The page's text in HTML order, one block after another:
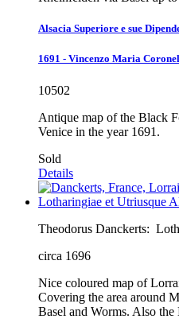
Alsacia Superiore e sue
1691 - Vincenzo Maria
10502
Antique map of the Black
Venice in the year 1691.
Sold
Details
Theodorus Danckerts:
circa 1696
Nice coloured map of
Covering the area around
Basel and Worms. Also